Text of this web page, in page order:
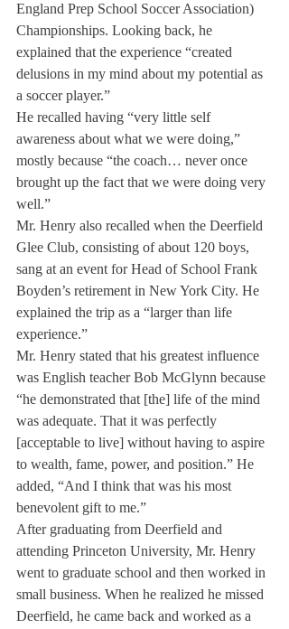
England Prep School Soccer Association)
Championships. Looking back, he
explained that the experience “created
delusions in my mind about my potential as
a soccer player.”
He recalled having “very little self
awareness about what we were doing,”
mostly because “the coach… never once
brought up the fact that we were doing very
well.”
Mr. Henry also recalled when the Deerfield
Glee Club, consisting of about 120 boys,
sang at an event for Head of School Frank
Boyden’s retirement in New York City. He
explained the trip as a “larger than life
experience.”
Mr. Henry stated that his greatest influence
was English teacher Bob McGlynn because
“he demonstrated that [the] life of the mind
was adequate. That it was perfectly
[acceptable to live] without having to aspire
to wealth, fame, power, and position.” He
added, “And I think that was his most
benevolent gift to me.”
After graduating from Deerfield and
attending Princeton University, Mr. Henry
went to graduate school and then worked in
small business. When he realized he missed
Deerfield, he came back and worked as a